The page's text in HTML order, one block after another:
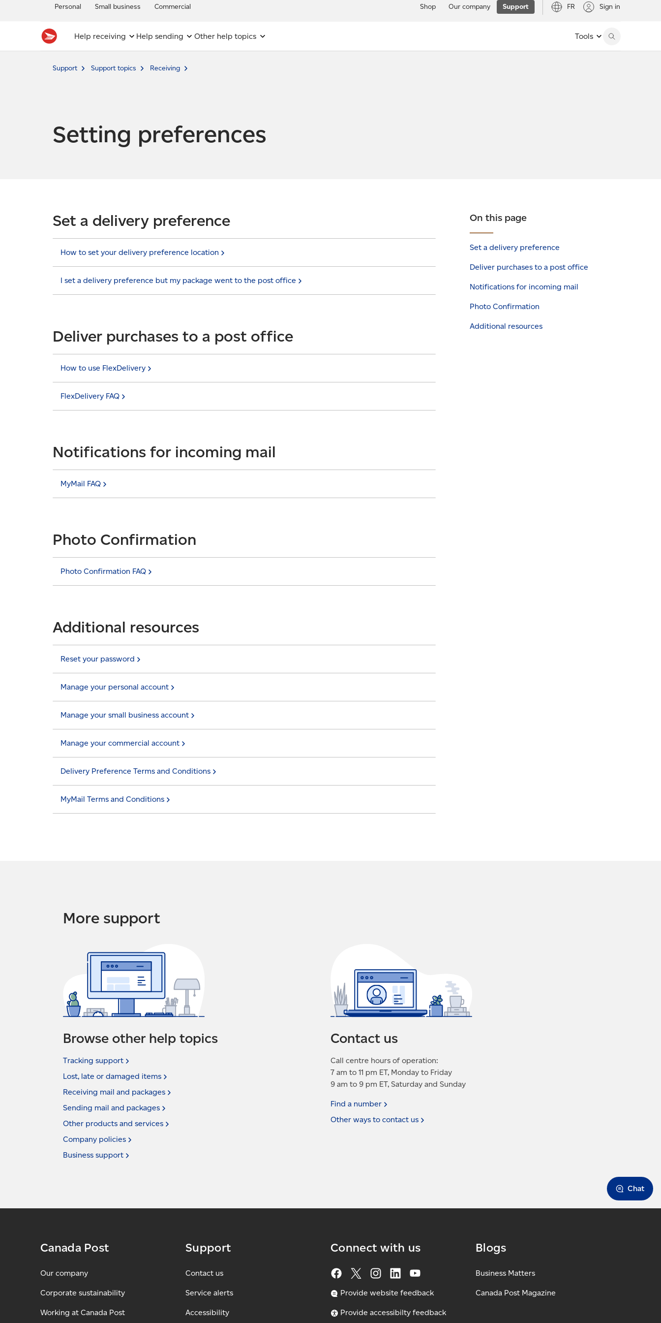
Personal Small business Commercial Shop Our company Support FR Sign in
Help receiving Help sending Other help topics Tools
Support Support topics Receiving
Setting preferences
On this page
Set a delivery preference
Deliver purchases to a post office
Notifications for incoming mail
Photo Confirmation
Additional resources
Set a delivery preference
How to set your delivery preference location
I set a delivery preference but my package went to the post office
Deliver purchases to a post office
How to use FlexDelivery
FlexDelivery FAQ
Notifications for incoming mail
MyMail FAQ
Photo Confirmation
Photo Confirmation FAQ
Additional resources
Reset your password
Manage your personal account
Manage your small business account
Manage your commercial account
Delivery Preference Terms and Conditions
MyMail Terms and Conditions
More support
Chat
Browse other help topics
Tracking support
Lost, late or damaged items
Receiving mail and packages
Sending mail and packages
Other products and services
Company policies
Business support
Contact us
Call centre hours of operation:
7 am to 11 pm ET, Monday to Friday
9 am to 9 pm ET, Saturday and Sunday
Find a number
Other ways to contact us
Canada Post
Our company
Corporate sustainability
Working at Canada Post
Support
Contact us
Service alerts
Accessibility
Connect with us
Provide website feedback
Provide accessibilty feedback
Blogs
Business Matters
Canada Post Magazine